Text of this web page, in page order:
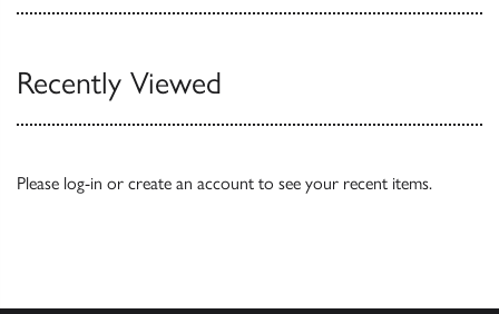
Recently Viewed
Please log-in or create an account to see your recent items.